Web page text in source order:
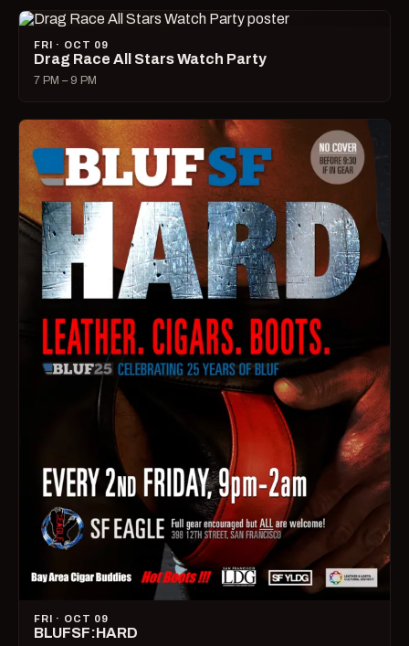
FRI · OCT 09
Drag Race All Stars Watch Party
7 PM – 9 PM
FRI · OCT 09
BLUFSF:HARD